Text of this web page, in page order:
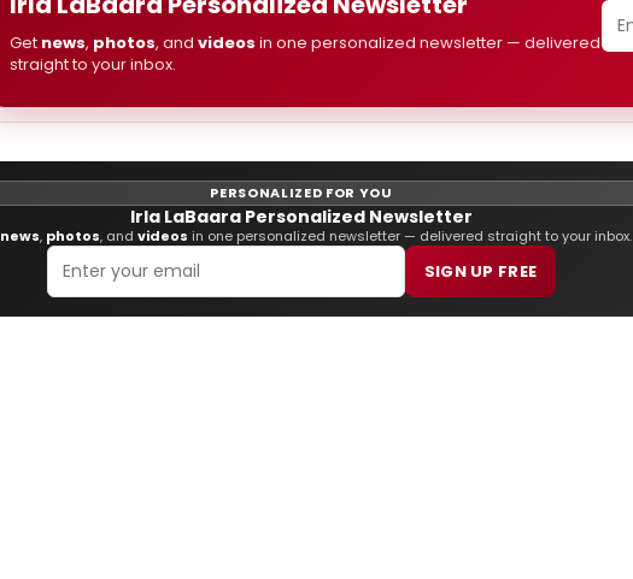
Get news, photos, and videos in one personalized newsletter — delivered
straight to your inbox.
PERSONALIZED FOR YOU
Irla LaBaara Personalized Newsletter
news, photos, and videos in one personalized newsletter — delivered straight to your inbox.
SIGN UP FREE